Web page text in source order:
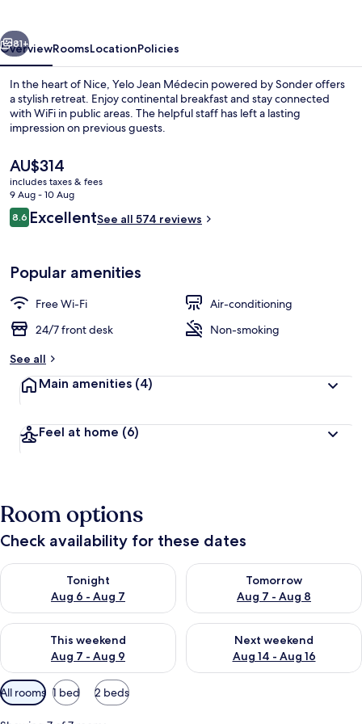
Bar (on property)
Next
81+
OverviewRoomsLocationPolicies
In the heart of Nice, Yelo Jean Médecin powered by Sonder offers
a stylish retreat. Enjoy continental breakfast and stay connected
with WiFi in public areas. The helpful staff has left a lasting
impression on previous guests.
The
current
price
is
AU$314
AU$314
includes taxes & fees
9 Aug - 10 Aug
Reviews
8.68.6 out of 10
ExcellentSee all 574 reviews
Popular amenities
Free Wi-Fi
Air-conditioning
24/7 front desk
Non-smoking
See all
Main amenities (4)
Feel at home (6)
Room options
Check availability for these dates
Tonight
Aug 6 - Aug 7
Check availability for tonight Aug 6 - Aug 7
Tomorrow
Aug 7 - Aug 8
Check availability for
This weekend
Aug 7 - Aug 9
Check availability for this weekend Aug 7 - Aug 9
Next weekend
Aug 14 - Aug 16
Check availability for next
Available
filters
All rooms 1 bed 2 beds